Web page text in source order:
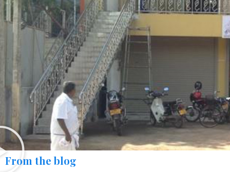
From the blog